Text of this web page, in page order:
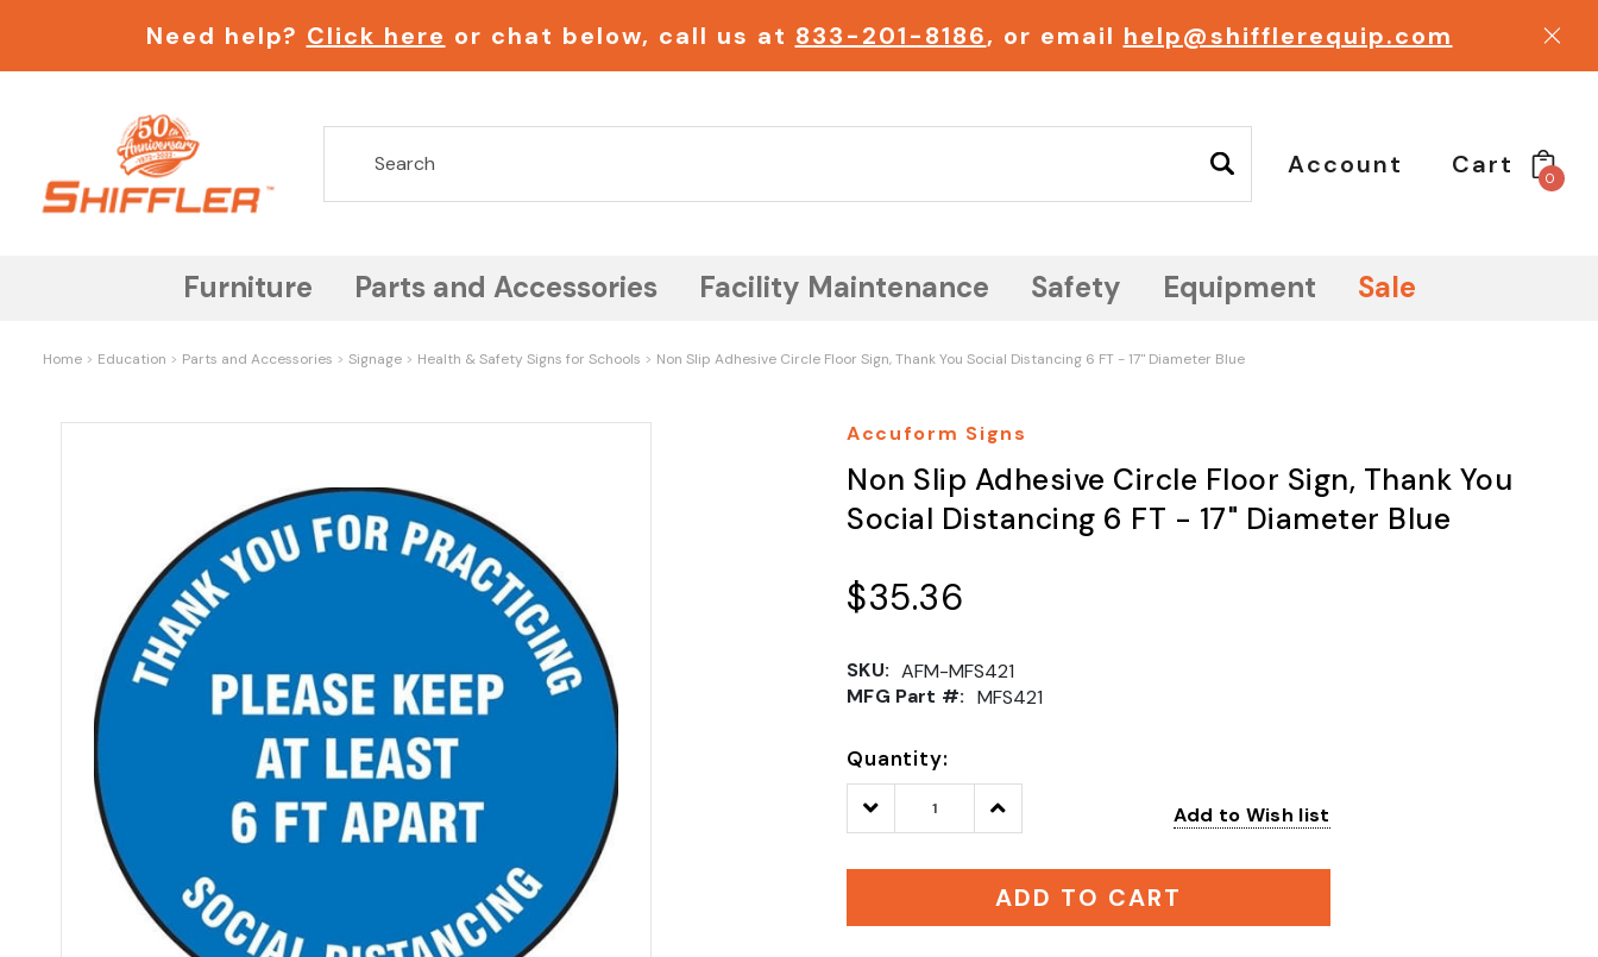
Need help? Click here or chat below, call us at 833-201-8186, or email help@shifflerequip.com
Account Cart 0
Furniture Parts and Accessories Facility Maintenance Safety Equipment Sale
Home Education Parts and Accessories Signage Health & Safety Signs for Schools Non Slip Adhesive Circle Floor Sign, Thank You Social Distancing 6 FT - 17" Diameter Blue
Accuform Signs
Non Slip Adhesive Circle Floor Sign, Thank You
Social Distancing 6 FT - 17" Diameter Blue
$35.36
SKU: AFM-MFS421
MFG Part #: MFS421
Quantity:
Decrease
Quantity:
Increase
Quantity: Add to Wish list
ADD TO CART